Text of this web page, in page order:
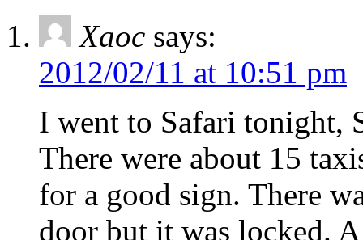
Xaoc says:
2012/02/11 at 10:51 pm
I went to Safari tonight,
There were about 15
for a good sign. There
door but it was locked.